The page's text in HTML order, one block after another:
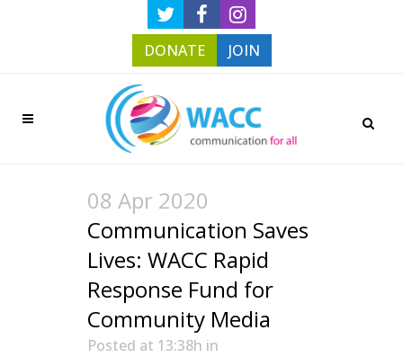
DONATE JOIN
08 Apr 2020
Communication Saves
Lives: WACC Rapid
Response Fund for
Community Media
Posted at 13:38h in